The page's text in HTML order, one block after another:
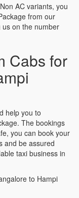
AC variants, you
from our
us on the number
Cabs for
help you to
The bookings
you can book your
and be assured
taxi business in
to Hampi